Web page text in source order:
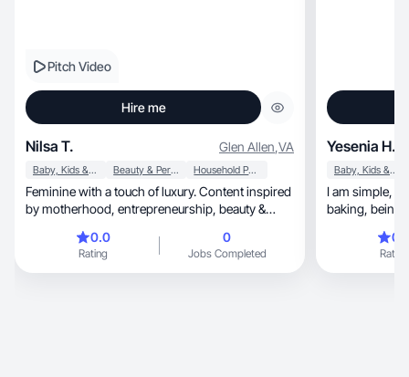
Pitch Video
Hire me
Nilsa T. Glen Allen,VA
Baby, Kids & Maternity Beauty & Personal Care Household Products
Feminine with a touch of luxury. Content inspired
by motherhood, entrepreneurship, beauty &
0.0
Rating
0
Jobs Completed
Yesenia H.
Baby, Kids & Maternity
I am simple, just your average mom. I love books,
baking, being outside and just learning new
Rating